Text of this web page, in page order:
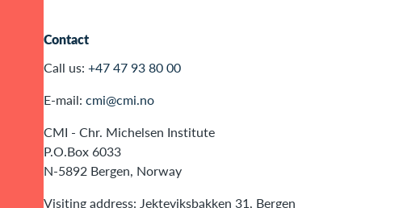
Contact
Call us: +47 47 93 80 00
E-mail: cmi@cmi.no
CMI - Chr. Michelsen Institute
P.O.Box 6033
N-5892 Bergen, Norway
Visiting address: Jekteviksbakken 31, Bergen